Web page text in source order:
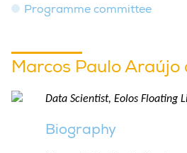
Programme committee
Marcos Paulo Araújo
Data Scientist, Eolos Floating
Biography